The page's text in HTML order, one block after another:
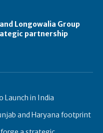
Longowalia Group
partnership
Launch in India
and Haryana footprint